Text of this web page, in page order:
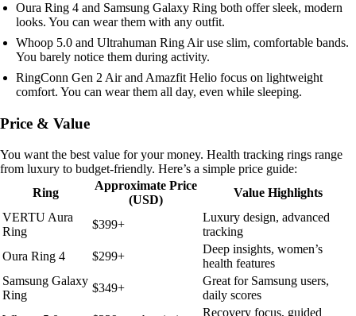
Oura Ring 4 and Samsung Galaxy Ring both offer sleek, modern
looks. You can wear them with any outfit.
Whoop 5.0 and Ultrahuman Ring Air use slim, comfortable bands.
You barely notice them during activity.
RingConn Gen 2 Air and Amazfit Helio focus on lightweight
comfort. You can wear them all day, even while sleeping.
Price & Value
You want the best value for your money. Health tracking rings range
from luxury to budget-friendly. Here’s a simple price guide:
Ring
Approximate Price
(USD)
Value Highlights
VERTU Aura
Ring
$399+
Luxury design, advanced
tracking
Oura Ring 4
$299+
Deep insights, women’s
health features
Samsung Galaxy
Ring
$349+
Great for Samsung users,
daily scores
Recovery focus, guided